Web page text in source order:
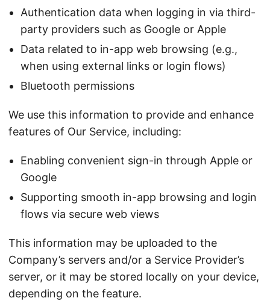
Authentication data when logging in via third-
party providers such as Google or Apple
Data related to in-app web browsing (e.g.,
when using external links or login flows)
Bluetooth permissions
We use this information to provide and enhance
features of Our Service, including:
Enabling convenient sign-in through Apple or
Google
Supporting smooth in-app browsing and login
flows via secure web views
This information may be uploaded to the
Company’s servers and/or a Service Provider’s
server, or it may be stored locally on your device,
depending on the feature.